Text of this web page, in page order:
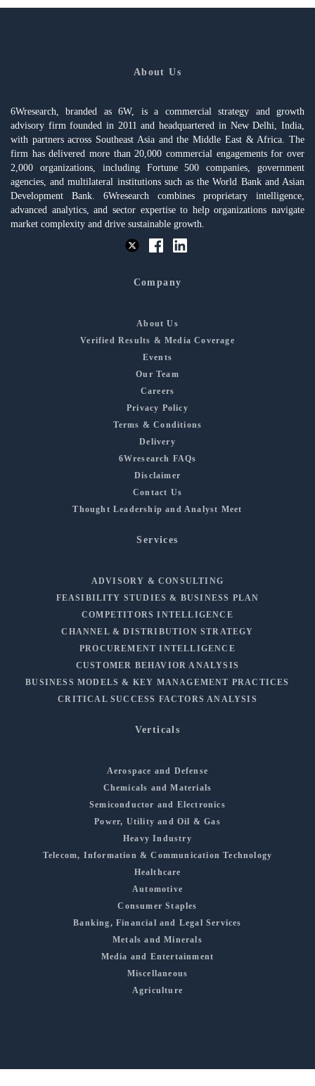
About Us
6Wresearch, branded as 6W, is a commercial strategy and growth
advisory firm founded in 2011 and headquartered in New Delhi, India,
with partners across Southeast Asia and the Middle East & Africa. The
firm has delivered more than 20,000 commercial engagements for over
2,000 organizations, including Fortune 500 companies, government
agencies, and multilateral institutions such as the World Bank and Asian
Development Bank. 6Wresearch combines proprietary intelligence,
advanced analytics, and sector expertise to help organizations navigate
market complexity and drive sustainable growth.
Company
About Us
Verified Results & Media Coverage
Events
Our Team
Careers
Privacy Policy
Terms & Conditions
Delivery
6Wresearch FAQs
Disclaimer
Contact Us
Thought Leadership and Analyst Meet
Services
ADVISORY & CONSULTING
FEASIBILITY STUDIES & BUSINESS PLAN
COMPETITORS INTELLIGENCE
CHANNEL & DISTRIBUTION STRATEGY
PROCUREMENT INTELLIGENCE
CUSTOMER BEHAVIOR ANALYSIS
BUSINESS MODELS & KEY MANAGEMENT PRACTICES
CRITICAL SUCCESS FACTORS ANALYSIS
Verticals
Aerospace and Defense
Chemicals and Materials
Semiconductor and Electronics
Power, Utility and Oil & Gas
Heavy Industry
Telecom, Information & Communication Technology
Healthcare
Automotive
Consumer Staples
Banking, Financial and Legal Services
Metals and Minerals
Media and Entertainment
Miscellaneous
Agriculture